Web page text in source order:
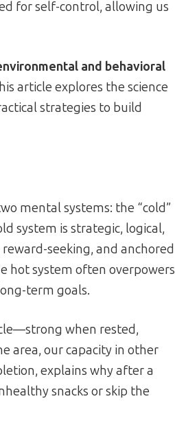
for self-control, allowing us
and behavioral
article explores the science
strategies to build
mental systems: the “cold”
system is strategic, logical,
seeking, and anchored
hot system often overpowers
term goals.
when rested,
area, our capacity in other
explains why after a
snacks or skip the